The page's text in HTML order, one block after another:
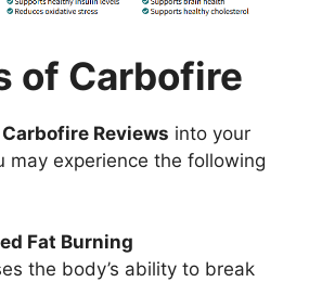
of Carbofire
Carbofire Reviews into your
may experience the following
Fat Burning
the body’s ability to break